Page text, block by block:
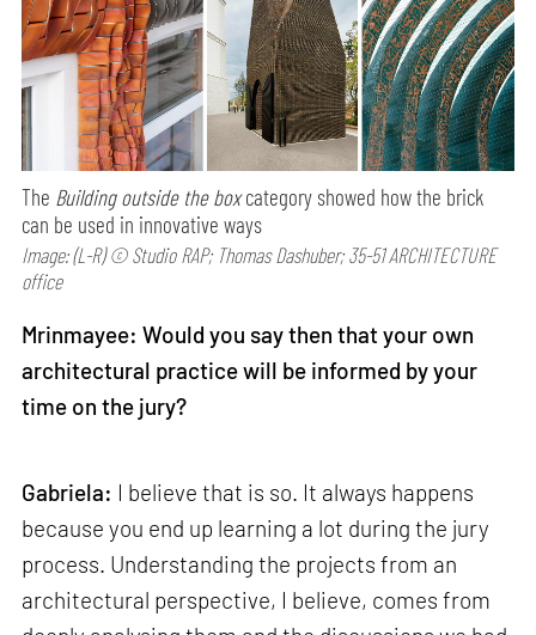
The Building outside the boxcategory showed how the brick
can be used in innovative ways
Image: (L-R) © Studio RAP; Thomas Dashuber; 35-51 ARCHITECTURE
office
Mrinmayee: Would you say then that your own
architectural practice will be informed by your
time on the jury?
Gabriela: I believe that is so. It always happens
because you end up learning a lot during the jury
process. Understanding the projects from an
architectural perspective, I believe, comes from